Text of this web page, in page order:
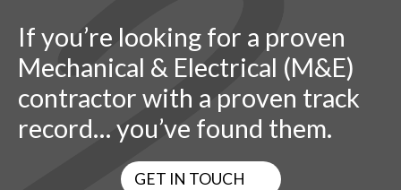
If you’re looking for a proven
Mechanical & Electrical (M&E)
contractor with a proven track
record… you’ve found them.
GET IN TOUCH